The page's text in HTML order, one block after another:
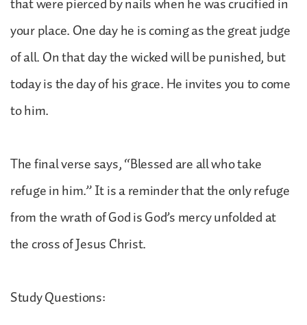
your place. One day he is coming as the great judge
of all. On that day the wicked will be punished, but
today is the day of his grace. He invites you to come
to him.
The final verse says, “Blessed are all who take
refuge in him.” It is a reminder that the only refuge
from the wrath of God is God’s mercy unfolded at
the cross of Jesus Christ.
Study Questions: